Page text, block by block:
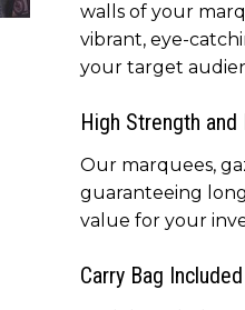
walls of your
vibrant, eye-
your target
High Strength and
Our marquees,
guaranteeing
value for your
Carry Bag Included